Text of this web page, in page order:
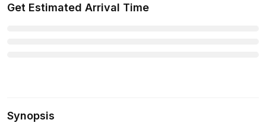
Get Estimated Arrival Time
Synopsis